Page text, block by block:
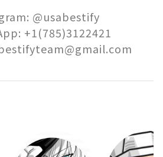
@usabestify
+1(785)3122421